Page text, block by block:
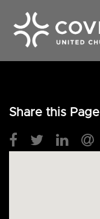
Share this Page